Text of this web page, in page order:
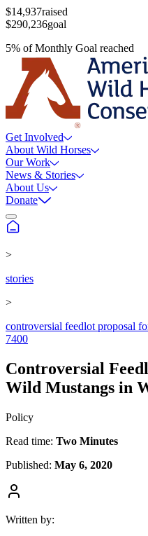
$14,937raised
$290,236goal
5% ofMonthly Goal reached
Get Involved
About Wild Horses
Our Work
News & Stories
About Us
Donate
>
stories
>
controversial feedlot proposal
7400
Controversial
Wild Mustangs in
Policy
Read time: Two Minutes
Published: May 6, 2020
Written by: